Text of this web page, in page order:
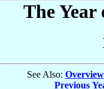
The
See Also: Overview
Previous